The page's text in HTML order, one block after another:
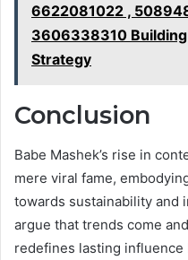
6622081022 ,
3606338310
Strategy
Conclusion
Babe Mashek’s rise in
mere viral fame,
towards sustainability and
argue that trends come
redefines lasting